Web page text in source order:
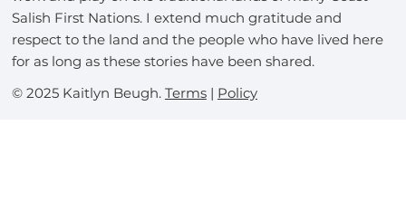
Salish First Nations. I extend much gratitude and
respect to the land and the people who have lived here
for as long as these stories have been shared.
© 2025 Kaitlyn Beugh. Terms| Policy